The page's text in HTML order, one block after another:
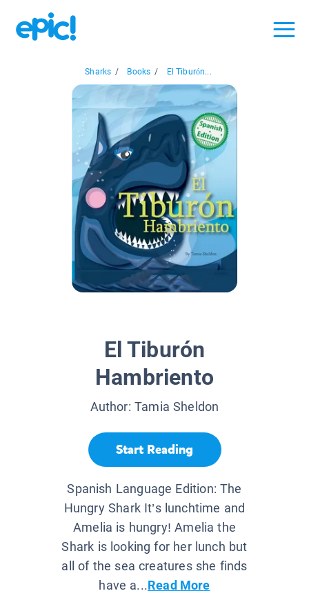
Sharks / Books / El Tiburón...
El Tiburón
Hambriento
Author:Tamia Sheldon
Start Reading
Spanish Language Edition: The
Hungry Shark It’s lunchtime and
Amelia is hungry! Amelia the
Shark is looking for her lunch but
all of the sea creatures she finds
have a...Read More